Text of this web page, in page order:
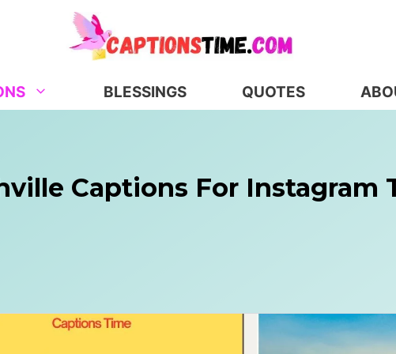
BLESSINGS QUOTES
Captions For Instagram